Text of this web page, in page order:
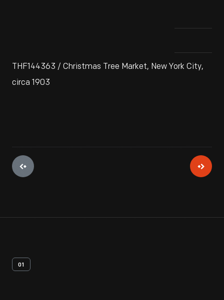
THF144363 / Christmas Tree Market, New York City,
circa 1903
01